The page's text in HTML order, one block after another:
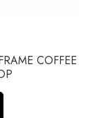
COFFEE